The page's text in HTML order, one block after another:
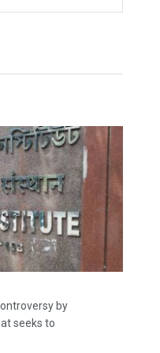
by
seeks to